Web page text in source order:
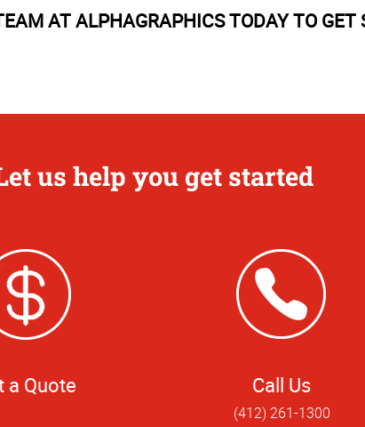
AT ALPHAGRAPHICS TODAY TO GET
us help you get started
a Quote Call Us
(412) 261-1300